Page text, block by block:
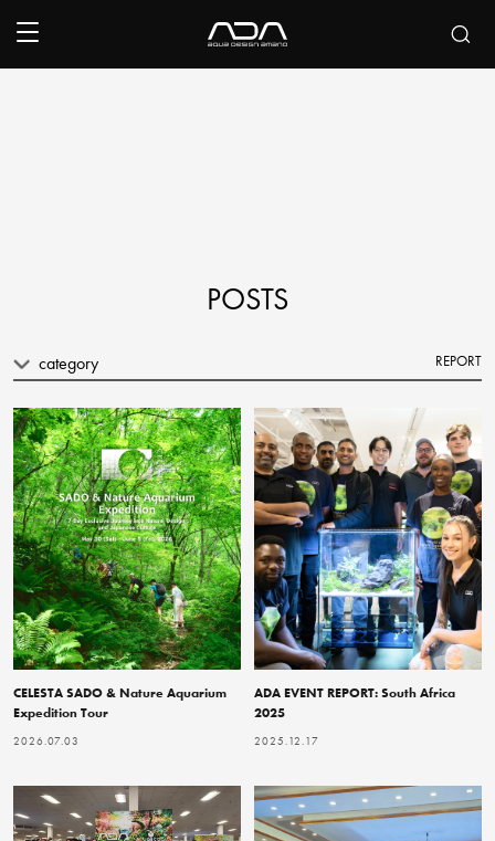
POSTS
category REPORT
CELESTA SADO & Nature Aquarium
Expedition Tour
2026.07.03
ADA EVENT REPORT: South Africa
2025
2025.12.17